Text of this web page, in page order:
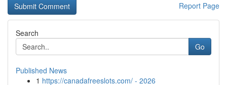
Report Page
Search
Go
Published News
1 https://canadafreeslots.com/ - 2026